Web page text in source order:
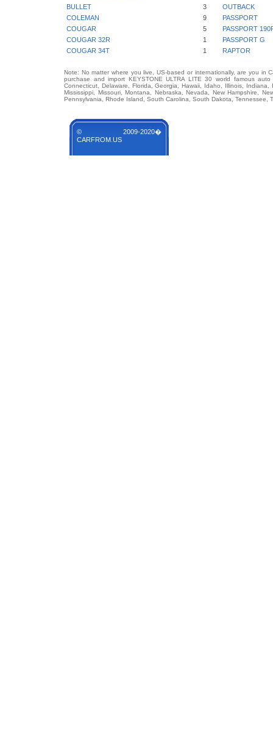
BULLET
3
OUTBACK
COLEMAN
9
PASSPORT
COUGAR
5
PASSPORT
COUGAR 32R
1
PASSPORT G
COUGAR 34T
1 RAPTOR
Note: No matter where you live, US-based or internationally, are you in
purchase and import KEYSTONE ULTRA LITE 30 world famous
Connecticut, Delaware, Florida, Georgia, Hawaii, Idaho, Illinois,
Mississippi, Missouri, Montana, Nebraska, Nevada, New Hampshire,
Pennsylvania, Rhode Island, South Carolina, South Dakota, Tennessee,
© 2009-2020�
CARFROM.US